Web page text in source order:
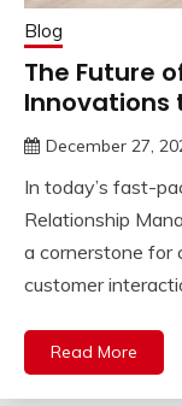
Blog
The Future
Innovations
December 27,
In today’s fast-
Relationship
a cornerstone for
customer
Read More